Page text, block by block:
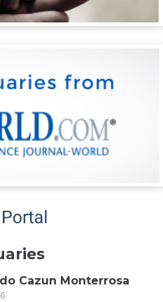
Cazun Monterrosa